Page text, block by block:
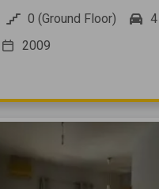
0 (Ground Floor)
4
2009